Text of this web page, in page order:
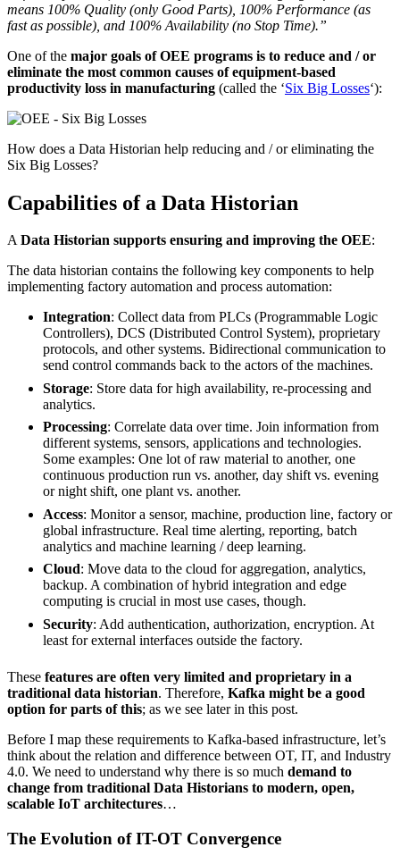
means 100% Quality (only Good Parts), 100% Performance (as
fast as possible), and 100% Availability (no Stop Time).”
One of the major goals of OEE programs is to reduce and / or
eliminate the most common causes of equipment-based
productivity loss in manufacturing (called the ‘Six Big Losses‘):
How does a Data Historian help reducing and / or eliminating the
Six Big Losses?
Capabilities of a Data Historian
AData Historian supports ensuring and improving the OEE:
The data historian contains the following key components to help
implementing factory automation and process automation:
Integration: Collect data from PLCs (Programmable Logic
Controllers), DCS (Distributed Control System), proprietary
protocols, and other systems. Bidirectional communication to
send control commands back to the actors of the machines.
Storage: Store data for high availability, re-processing and
analytics.
Processing: Correlate data over time. Join information from
different systems, sensors, applications and technologies.
Some examples: One lot of raw material to another, one
continuous production run vs. another, day shift vs. evening
or night shift, one plant vs. another.
Access: Monitor a sensor, machine, production line, factory or
global infrastructure. Real time alerting, reporting, batch
analytics and machine learning / deep learning.
Cloud: Move data to the cloud for aggregation, analytics,
backup. A combination of hybrid integration and edge
computing is crucial in most use cases, though.
Security: Add authentication, authorization, encryption. At
least for external interfaces outside the factory.
These features are often very limited and proprietary in a
traditional data historian. Therefore, Kafka might be a good
option for parts of this; as we see later in this post.
Before I map these requirements to Kafka-based infrastructure, let’s
think about the relation and difference between OT, IT, and Industry
4.0. We need to understand why there is so much demand to
change from traditional Data Historians to modern, open,
scalable IoT architectures…
The Evolution of IT-OT Convergence